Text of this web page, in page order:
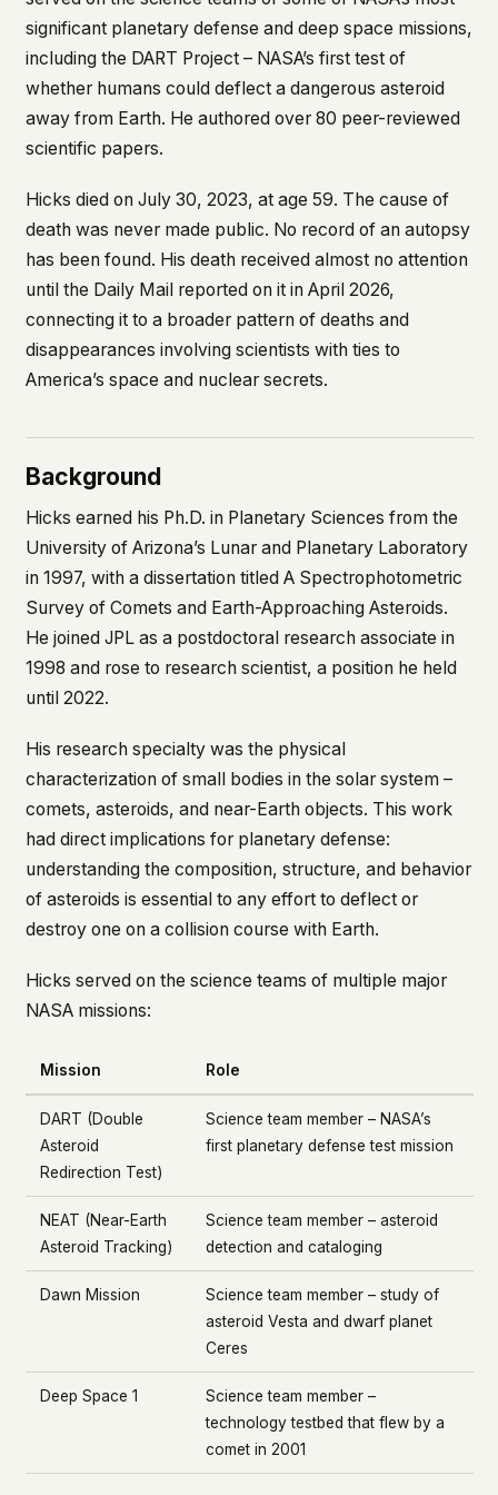
back. Every other news site has this data. We
chose not to.
We think the tradeoff is worth it. The UFO/UAP
topic attracts government attention, and the
people reading about it deserve to do so without
military service member, a Hill staffer, or just
someone who's curious – your visit here is yours
alone.
WHAT WE CAN'T CONTROL
Your internet provider can see that you
connected to ufouap.com (they can see this for
every website you visit). Your DNS provider
resolves the domain. Standard web server logs
exist on our hosting provider's infrastructure. We
We won't judge – we'd do the same.
This isn't a privacy policy written by lawyers to
protect us. It's a promise written by us to protect
you. If we ever add analytics, tracking, or third-
should stop trusting us.
significant planetary defense and deep space missions,
including the DART Project – NASA’s first test of
whether humans could deflect a dangerous asteroid
away from Earth. He authored over 80 peer-reviewed
scientific papers.
Hicks died on July 30, 2023, at age 59. The cause of
death was never made public. No record of an autopsy
has been found. His death received almost no attention
until the Daily Mailreported on it in April 2026,
connecting it to a broader pattern of deaths and
disappearances involving scientists with ties to
America’s space and nuclear secrets.
Background
Hicks earned his Ph.D. in Planetary Sciences from the
University of Arizona’s Lunar and Planetary Laboratory
in 1997, with a dissertation titled A Spectrophotometric
Survey of Comets and Earth-Approaching Asteroids.
He joined JPL as a postdoctoral research associate in
1998 and rose to research scientist, a position he held
until 2022.
His research specialty was the physical
characterization of small bodies in the solar system –
comets, asteroids, and near-Earth objects. This work
had direct implications for planetary defense:
understanding the composition, structure, and behavior
of asteroids is essential to any effort to deflect or
destroy one on a collision course with Earth.
Hicks served on the science teams of multiple major
NASA missions:
Mission Role
DART (Double
Asteroid
Redirection Test)
Science team member – NASA’s
first planetary defense test mission
NEAT (Near-Earth
Asteroid Tracking)
Science team member – asteroid
detection and cataloging
Dawn Mission
Science team member – study of
asteroid Vesta and dwarf planet
Ceres
Deep Space 1
Science team member –
technology testbed that flew by a
comet in 2001